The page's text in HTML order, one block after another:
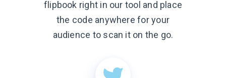
flipbook right in our tool and place
the code anywhere for your
audience to scan it on the go.